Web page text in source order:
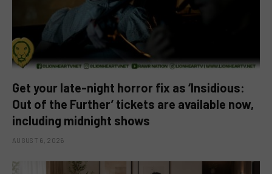
Get your late-night horror fix as ‘Insidious:
Out of the Further’ tickets are available now,
including midnight shows
AUGUST 6, 2026